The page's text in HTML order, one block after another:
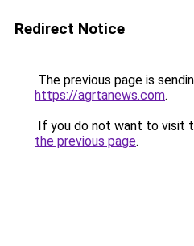
Redirect Notice
The previous page is
https://agrtanews.com.
If you do not want to visit
the previous page.